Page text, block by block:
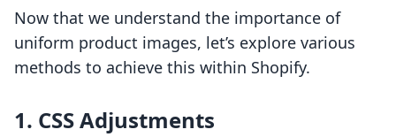
Now that we understand the importance of
uniform product images, let’s explore various
methods to achieve this within Shopify.
1. CSS Adjustments